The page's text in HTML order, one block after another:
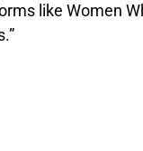
like Women